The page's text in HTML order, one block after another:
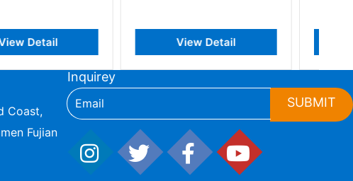
View Detail View Detail
Coast,
Fujian
Inquirey
SUBMIT